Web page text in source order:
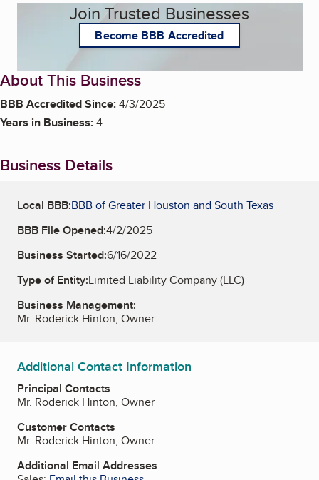
Join Trusted Businesses
Become BBB Accredited
About This Business
BBB Accredited Since:4/3/2025
Years in Business:4
Business Details
Local BBB:BBB of Greater Houston and South Texas
BBB File Opened:4/2/2025
Business Started:6/16/2022
Type of Entity:Limited Liability Company (LLC)
Business Management:
Mr. Roderick Hinton, Owner
Additional Contact Information
Principal Contacts
Mr. Roderick Hinton, Owner
Customer Contacts
Mr. Roderick Hinton, Owner
Additional Email Addresses